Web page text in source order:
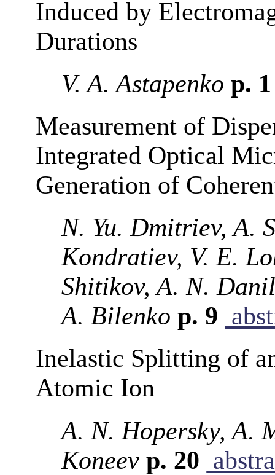
Induced by
Durations
V. A. Astapenko p.
Measurement of
Integrated Optical
Generation of
N. Yu. Dmitriev, A.
Kondratiev, V. E.
Shitikov, A. N.
A. Bilenko p. 9
Inelastic Splitting of
Atomic Ion
A. N. Hopersky, A.
Koneev p. 20